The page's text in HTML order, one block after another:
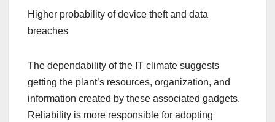
Higher probability of device theft and data
breaches
The dependability of the IT climate suggests
getting the plant’s resources, organization, and
information created by these associated gadgets.
Reliability is more responsible for adopting